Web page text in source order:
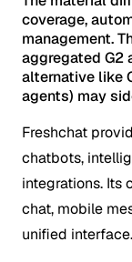
coverage,
management.
aggregated G2
alternative like
agents) may
Freshchat
chatbots,
integrations. Its
chat, mobile
unified interface.